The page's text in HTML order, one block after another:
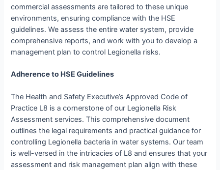
commercial assessments are tailored to these unique
environments, ensuring compliance with the HSE
guidelines. We assess the entire water system, provide
comprehensive reports, and work with you to develop a
management plan to control Legionella risks.
Adherence to HSE Guidelines
The Health and Safety Executive’s Approved Code of
Practice L8 is a cornerstone of our Legionella Risk
Assessment services. This comprehensive document
outlines the legal requirements and practical guidance for
controlling Legionella bacteria in water systems. Our team
is well-versed in the intricacies of L8 and ensures that your
assessment and risk management plan align with these